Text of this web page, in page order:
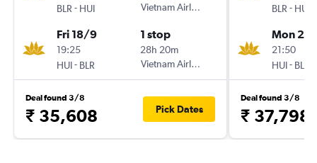
BLR - HUI
Vietnam Airlines
Fri 18/9
19:25
HUI- BLR
1 stop
28h 20m
Vietnam Airlines
Deal found 3/8
₹ 35,608 Pick Dates
BLR - HUI
Mon 23/
21:50
HUI- BLR
Deal found 3/8
₹ 37,798